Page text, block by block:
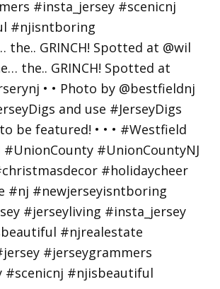
the.. GRINCH! Spotted at @wil